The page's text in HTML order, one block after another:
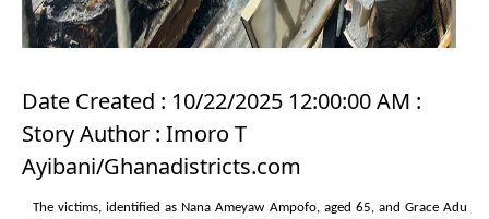
Date Created : 10/22/2025 12:00:00 AM :
Story Author : Imoro T
Ayibani/Ghanadistricts.com
The victims, identified as Nana Ameyaw Ampofo, aged 65, and Grace Adu